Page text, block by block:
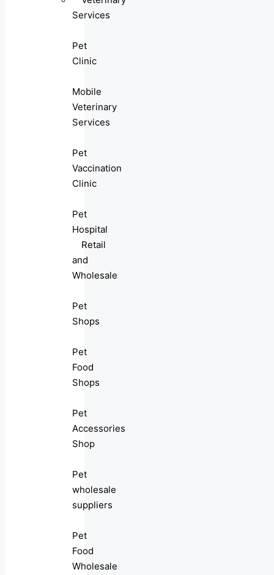
Services
Pet
Clinic
Mobile
Veterinary
Services
Pet
Vaccination
Clinic
Pet
Hospital
Retail
and
Wholesale
Pet
Shops
Pet
Food
Shops
Pet
Accessories
Shop
Pet
wholesale
suppliers
Pet
Food
Wholesale